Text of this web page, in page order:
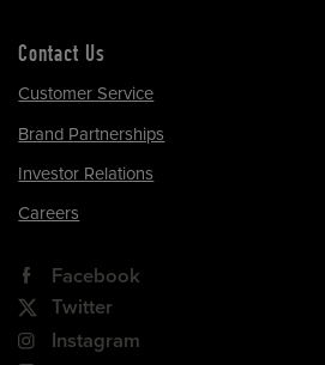
Contact Us
Customer Service
Brand Partnerships
Investor Relations
Careers
Facebook
Twitter
Instagram